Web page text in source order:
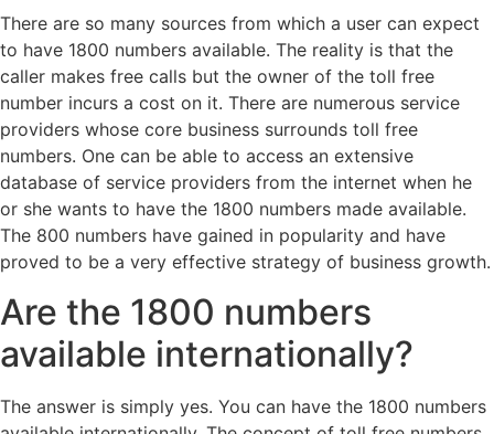
There are so many sources from which a user can expect
to have 1800 numbers available. The reality is that the
caller makes free calls but the owner of the toll free
number incurs a cost on it. There are numerous service
providers whose core business surrounds toll free
numbers. One can be able to access an extensive
database of service providers from the internet when he
or she wants to have the 1800 numbers made available.
The 800 numbers have gained in popularity and have
proved to be a very effective strategy of business growth.
Are the 1800 numbers
available internationally?
The answer is simply yes. You can have the 1800 numbers